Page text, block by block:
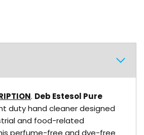
. Deb Estesol Pure
duty hand cleaner designed
and food-related
perfume-free and dye-free